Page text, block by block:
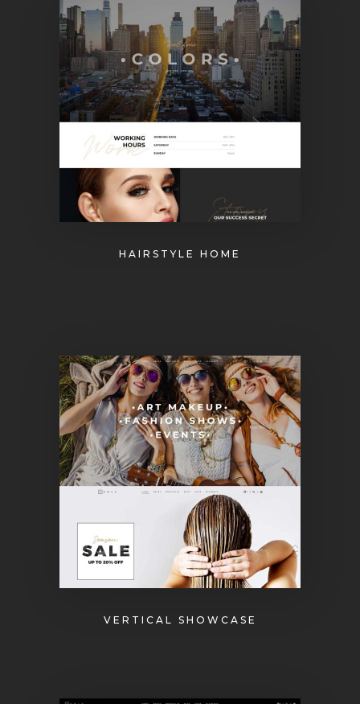
HAIRSTYLE HOME
VERTICAL SHOWCASE